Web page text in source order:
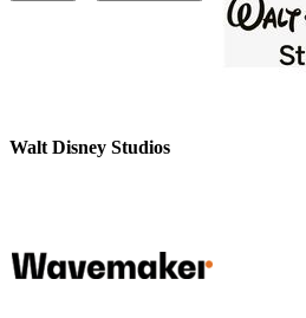
Walt Disney Studios